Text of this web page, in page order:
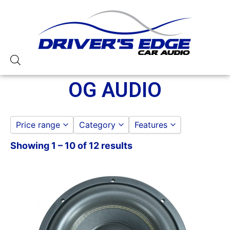
OG AUDIO
Price range
to GO
Category
AMPLIFIERS
6.5 IN
6X9 IN
OG AUDIO
OG AUDIO AMPLIFIERS
Features
1000-1500 RMS
12in Box
12in Sub
150 Watt Peak
Showing 1 – 10 of 12 results